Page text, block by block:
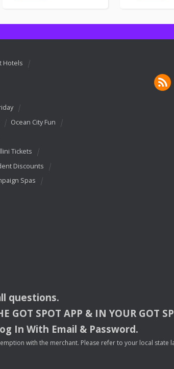
Hotels
Ocean City Fun
Tickets
Discounts
Spas
questions.
GOT SPOT APP & INYOUR GOT
In With Email & Password.
with the merchant. Please refer to your local state